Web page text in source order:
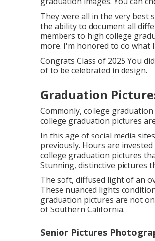
They were all in the very best
the ability to documentall
members to high college
more. I'm honored to do what
Congrats Class of 2025 You
of to be celebrated in design.
Graduation
Commonly, college
college graduation pictures
In this age of social media
previously. Hours are
college graduation pictures
Stunning, distinctive pictures
The soft, diffused light of an
These nuanced lights
graduation pictures are not
of Southern California.
Senior Pictures